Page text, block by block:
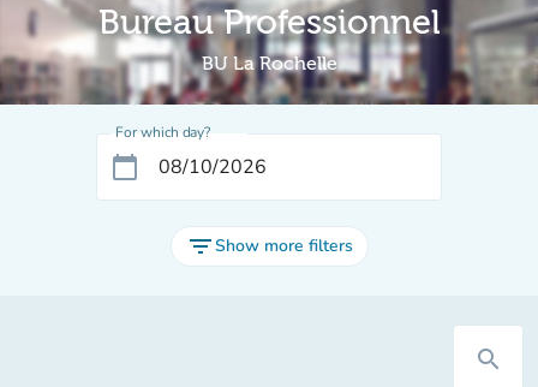
Bureau Professionnel
BU La Rochelle
For which day?
calendar_today
filter_listShow more filters
search